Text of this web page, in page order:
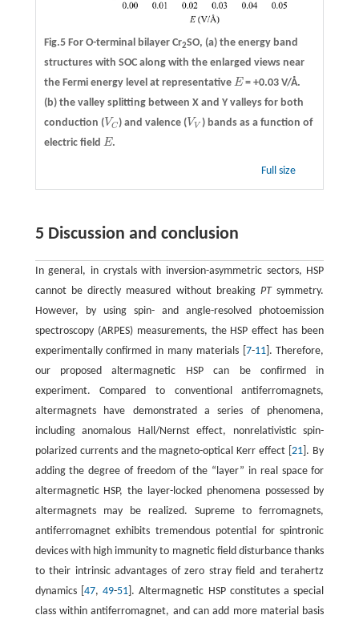
Fig.5 For O-terminal bilayer Cr2SO, (a)the energy band
structures with SOC along with the enlarged views near
the Fermi energy level at representative E
E = +0.03 V/Å.
(b)the valley splitting between X and Y valleys for both
conduction (VC
VC ) and valence (VV
VV ) bands as a function of
electric field E
E .
Full size
5 Discussion and conclusion
In general, in crystals with inversion-asymmetric sectors, HSP
cannot be directly measured without breakingPTsymmetry.
However, by using spin- and angle-resolved photoemission
spectroscopy (ARPES) measurements, the HSP effect has been
experimentally confirmed in many materials [ 7-11]. Therefore,
our proposed altermagnetic HSP can be confirmed in
experiment. Compared to conventional antiferromagnets,
altermagnets have demonstrated a series of phenomena,
including anomalous Hall/Nernst effect, nonrelativistic spin-
polarized currents and the magneto-optical Kerr effect [21 ]. By
adding the degree of freedom of the “layer” in real space for
altermagnetic HSP, the layer-locked phenomena possessed by
altermagnets may be realized. Supreme to ferromagnets,
antiferromagnet exhibits tremendous potential for spintronic
devices with high immunity to magnetic field disturbance thanks
to their intrinsic advantages of zero stray field and terahertz
dynamics [ 47,49-51 ]. Altermagnetic HSP constitutes a special
class within antiferromagnet, and can add more material basis